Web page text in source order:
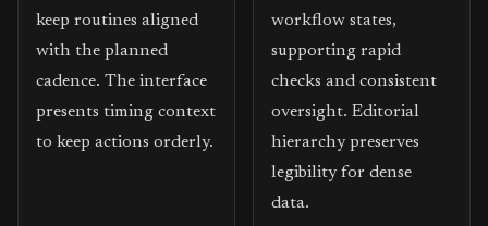
keep routines aligned
with the planned
cadence. The interface
presents timing context
to keep actions orderly.
workflow states,
supporting rapid
checks and consistent
oversight. Editorial
hierarchy preserves
legibility for dense
data.